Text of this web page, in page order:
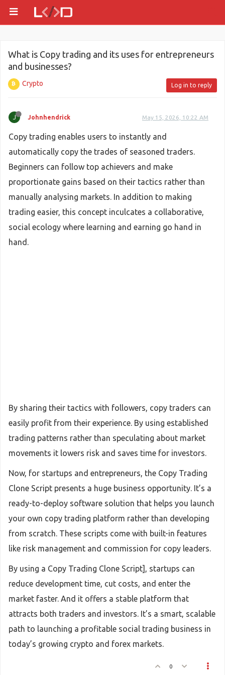
What is Copy trading and its uses for entrepreneurs
and businesses?
Crypto Log in to reply
J Johnhendrick May 15, 2026, 10:22 AM
Copy trading enables users to instantly and
automatically copy the trades of seasoned traders.
Beginners can follow top achievers and make
proportionate gains based on their tactics rather than
manually analysing markets. In addition to making
trading easier, this concept inculcates a collaborative,
social ecology where learning and earning go hand in
hand.
By sharing their tactics with followers, copy traders can
easily profit from their experience. By using established
trading patterns rather than speculating about market
movements it lowers risk and saves time for investors.
Now, for startups and entrepreneurs, the Copy Trading
Clone Script presents a huge business opportunity. It’s a
ready-to-deploy software solution that helps you launch
your own copy trading platform rather than developing
from scratch. These scripts come with built-in features
like risk management and commission for copy leaders.
By using a Copy Trading Clone Script], startups can
reduce development time, cut costs, and enter the
market faster. And it offers a stable platform that
attracts both traders and investors. It’s a smart, scalable
path to launching a profitable social trading business in
today’s growing crypto and forex markets.
0